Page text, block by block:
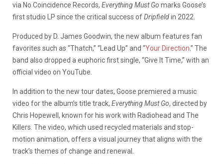
via No Coincidence Records, Everything Must Go marks Goose’s
first studio LP since the critical success ofDripfieldin 2022.
Produced by D. James Goodwin, the new album features fan
favorites such as “Thatch,” “Lead Up” and “Your Direction.” The
band also dropped a euphoric first single, “Give It Time,” with an
official video on YouTube.
In addition to the new tour dates, Goose premiered a music
video for the album’s title track, Everything Must Go, directed by
Chris Hopewell, known for his work with Radiohead and The
Killers. The video, which used recycled materials and stop-
motion animation, offers a visual journey that aligns with the
track’s themes of change and renewal.